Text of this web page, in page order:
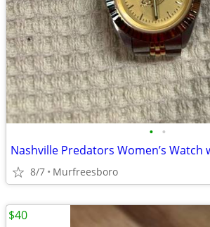
• •
Nashville Predators Women’s Watch
8/7 Murfreesboro
$40